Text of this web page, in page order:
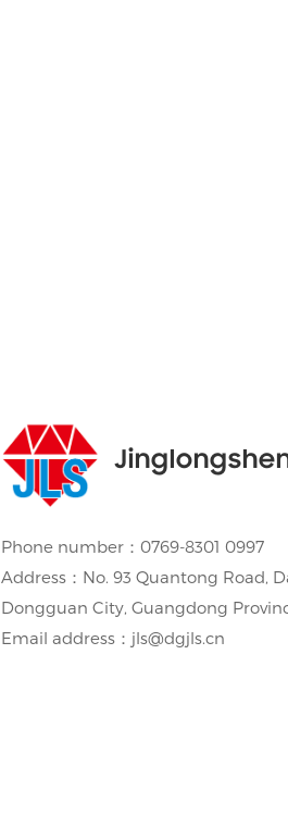
Phone number：0769-8301 0997
Address：No. 93 Quantong Road,
Dongguan City, Guangdong
Email address：jls@dgjls.cn